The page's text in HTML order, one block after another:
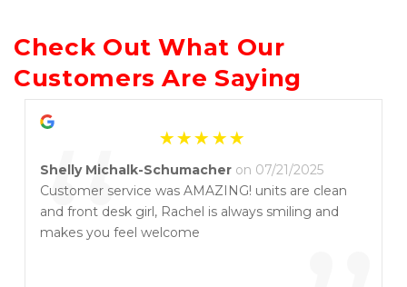
Check Out What Our
Customers Are Saying
Shelly Michalk-Schumacher on 07/21/2025
Customer service was AMAZING! units are clean
and front desk girl, Rachel is always smiling and
makes you feel welcome